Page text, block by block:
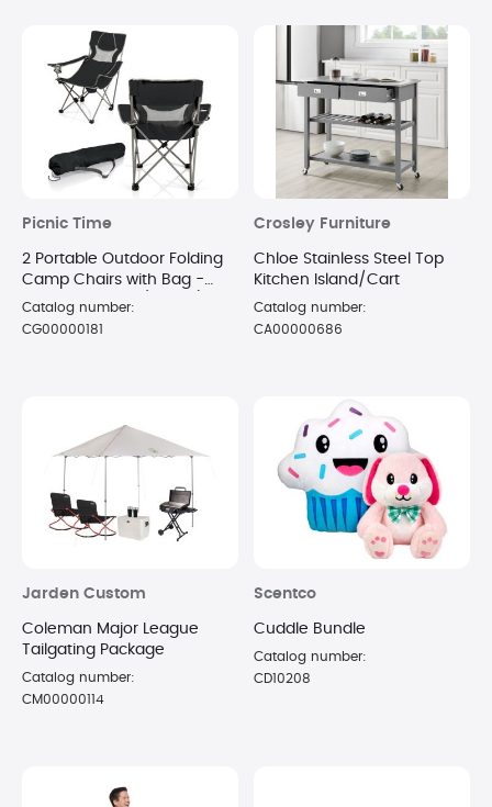
Picnic Time
2 Portable Outdoor Folding
Camp Chairs with Bag -
Black and Gray (Boxed)
Catalog number:
CG00000181
Crosley Furniture
Chloe Stainless Steel Top
Kitchen Island/Cart
Catalog number:
CA00000686
Jarden Custom
Coleman Major League
Tailgating Package
Catalog number:
CM00000114
Scentco
Cuddle Bundle
Catalog number:
CD10208